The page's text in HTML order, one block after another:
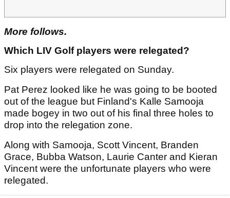
More follows.
Which LIV Golf players were relegated?
Six players were relegated on Sunday.
Pat Perez looked like he was going to be booted
out of the league but Finland's Kalle Samooja
made bogey in two out of his final three holes to
drop into the relegation zone.
Along with Samooja, Scott Vincent, Branden
Grace, Bubba Watson, Laurie Canter and Kieran
Vincent were the unfortunate players who were
relegated.